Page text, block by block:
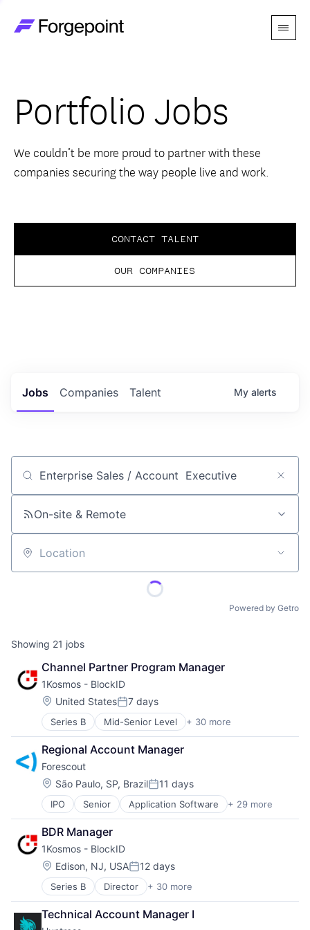
Menu
Themes
Advantage
Perspectives
Portfolio Jobs
We couldn’t be more proud to partner with these
companies securing the way people live and work.
CONTACT TALENT
OUR COMPANIES
Jobs Companies Talent My alerts
Job title, company or keyword
On-site & Remote
Location
Powered by Getro
Showing 21 jobs
Channel Partner Program Manager
1Kosmos - BlockID
Location:
United StatesPosted:
7 days
Series B Mid-Senior Level + 30 more
Application Software
Biometrics
Biotechnology
Blockchain
Blockchain Technology
Business/Productivity Software
Computer and Network Security
Consumer Software
Cyber Security
Data & Analytics
Digital Identity
Digital Wallets
E-Signature
Enterprise Software
Ethereum
Regional Account Manager
Forescout
Location:
São Paulo, SP, BrazilPosted:
11 days
IPO Senior Application Software + 29 more
BYOD
Cloud Security
Computer
Computer and Network Security
Consumer Electronics
Cyber Security
Cybersecurity
Data Storage
Enterprise Security
BDR Manager
1Kosmos - BlockID
Location:
Edison, NJ, USAPosted:
12 days
Series B Director + 30 more
Application Software
Biometrics
Biotechnology
Technical Account Manager I